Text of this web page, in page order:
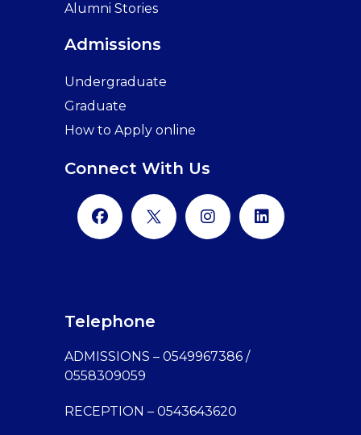
Alumni Stories
Admissions
Undergraduate
Graduate
How to Apply online
Connect With Us
Telephone
ADMISSIONS – 0549967386 /
0558309059
RECEPTION – 0543643620